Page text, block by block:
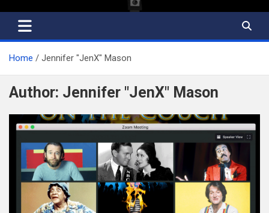
Home Jennifer "JenX" Mason
Author: Jennifer "JenX" Mason